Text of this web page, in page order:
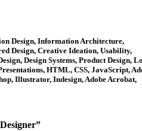
Design, Information Architecture,
Design, Creative Ideation, Usability,
Design Systems, Product Design,
HTML, CSS, JavaScript,
Illustrator, Indesign, Adobe Acrobat,